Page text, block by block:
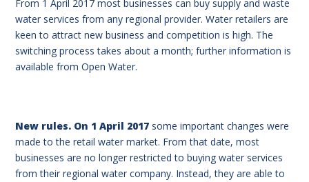
From 1 April 2017 most businesses can buy supply and waste
water services from any regional provider. Water retailers are
keen to attract new business and competition is high. The
switching process takes about a month; further information is
available from Open Water.
New rules. On 1 April 2017 some important changes were
made to the retail water market. From that date, most
businesses are no longer restricted to buying water services
from their regional water company. Instead, they are able to